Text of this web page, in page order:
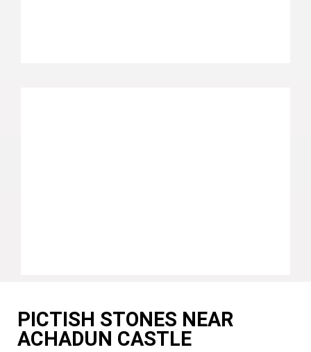
PICTISH STONES NEAR
ACHADUN CASTLE